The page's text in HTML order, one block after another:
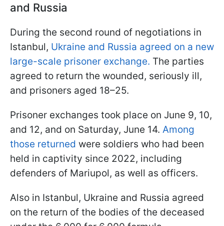
and Russia
During the second round of negotiations in
Istanbul, Ukraine and Russia agreed on a new
large-scale prisoner exchange. The parties
agreed to return the wounded, seriously ill,
and prisoners aged 18–25.
Prisoner exchanges took place on June 9, 10,
and 12, and on Saturday, June 14. Among
those returned were soldiers who had been
held in captivity since 2022, including
defenders of Mariupol, as well as officers.
Also in Istanbul, Ukraine and Russia agreed
on the return of the bodies of the deceased